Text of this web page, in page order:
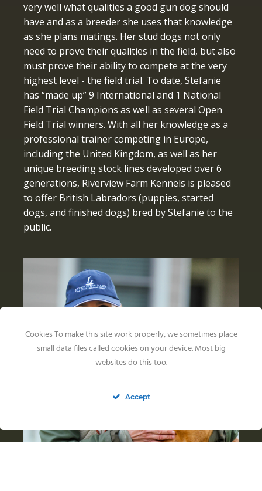
very well what qualities a good gun dog should
have and as a breeder she uses that knowledge
as she plans matings. Her stud dogs not only
need to prove their qualities in the field, but also
must prove their ability to compete at the very
highest level - the field trial. To date, Stefanie
has “made up” 9 International and 1 National
Field Trial Champions as well as several Open
Field Trial winners. With all her knowledge as a
professional trainer competing in Europe,
including the United Kingdom, as well as her
unique breeding stock lines developed over 6
generations, Riverview Farm Kennels is pleased
to offer British Labradors (puppies, started
dogs, and finished dogs) bred by Stefanie to the
public.
Cookies To make this site work properly, we sometimes place
small data files called cookies on your device. Most big
websites do this too.
Accept